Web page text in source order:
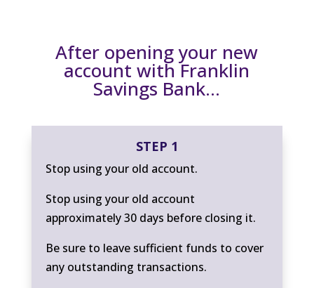
After opening your new
account with Franklin
Savings Bank…
STEP 1
Stop using your old account.
Stop using your old account
approximately 30 days before closing it.
Be sure to leave sufficient funds to cover
any outstanding transactions.